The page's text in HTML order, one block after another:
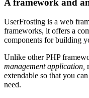
UserFrosting is a web
frameworks, it offers a
components for building
Unlike other PHP
management application,
extendable so that you
need.